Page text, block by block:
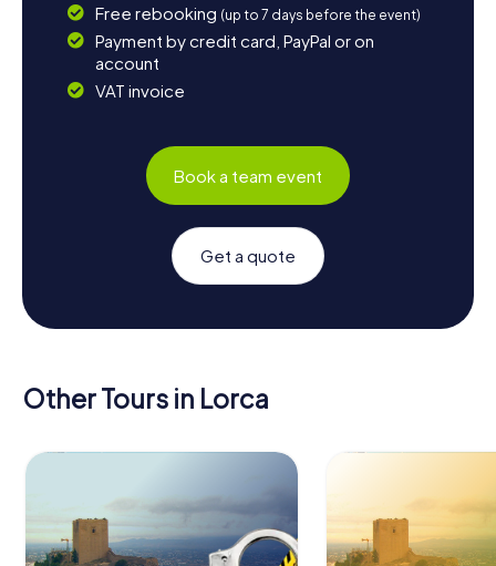
Free rebooking (up to 7 days before the event)
Payment by credit card, PayPal or on
account
VAT invoice
Book a team event
Get a quote
Other Tours in Lorca